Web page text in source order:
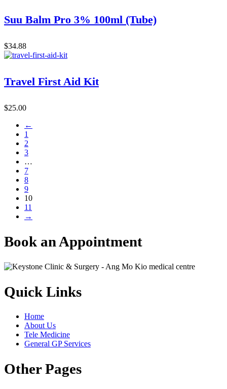
Suu Balm Pro 3% 100ml (Tube)
$34.88
Travel First Aid Kit
$25.00
←
1
2
3
…
7
8
9
10
11
→
Book an Appointment
Quick Links
Home
About Us
Tele Medicine
General GP Services
Other Pages